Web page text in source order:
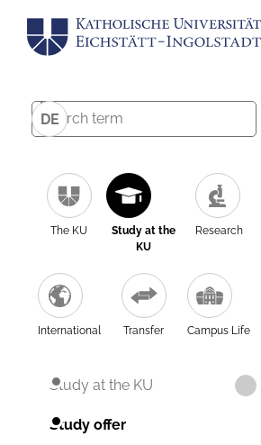
DE
The KU
Study at the
KU
Research
International Transfer Campus Life
Study at the KU
Study offer